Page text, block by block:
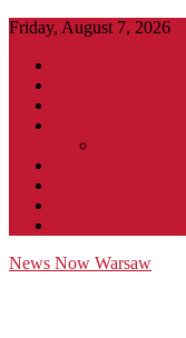
Friday, August 7, 2026
News Now Warsaw